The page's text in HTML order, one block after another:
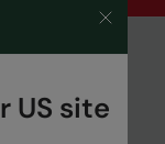
US site